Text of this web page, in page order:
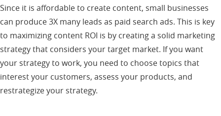
Since it is affordable to create content, small businesses
can produce 3X many leads as paid search ads. This is key
to maximizing content ROI is by creating a solid marketing
strategy that considers your target market. If you want
your strategy to work, you need to choose topics that
interest your customers, assess your products, and
restrategize your strategy.